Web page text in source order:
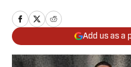
Add us as a